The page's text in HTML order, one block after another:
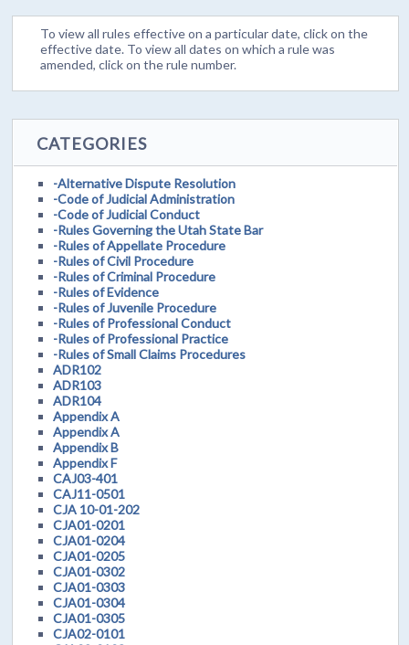
To view all rules effective on a particular date, click on the
effective date. To view all dates on which a rule was
amended, click on the rule number.
CATEGORIES
-Alternative Dispute Resolution
-Code of Judicial Administration
-Code of Judicial Conduct
-Rules Governing the Utah State Bar
-Rules of Appellate Procedure
-Rules of Civil Procedure
-Rules of Criminal Procedure
-Rules of Evidence
-Rules of Juvenile Procedure
-Rules of Professional Conduct
-Rules of Professional Practice
-Rules of Small Claims Procedures
ADR102
ADR103
ADR104
Appendix A
Appendix A
Appendix B
Appendix F
CAJ03-401
CAJ11-0501
CJA 10-01-202
CJA01-0201
CJA01-0204
CJA01-0205
CJA01-0302
CJA01-0303
CJA01-0304
CJA01-0305
CJA02-0101